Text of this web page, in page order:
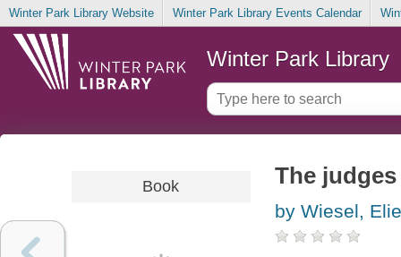
Winter Park Library Website Winter Park Library Events Calendar
Winter Park Library
Book The
by Wiesel, Elie